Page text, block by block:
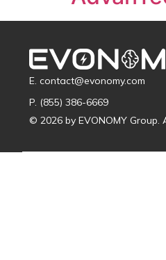
E. contact@evonomy.com
P. (855) 386-6669
© 2026 by EVONOMY Group.